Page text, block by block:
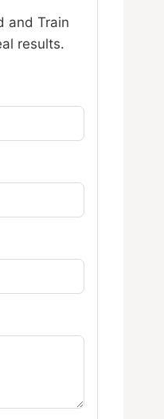
and Train
results.